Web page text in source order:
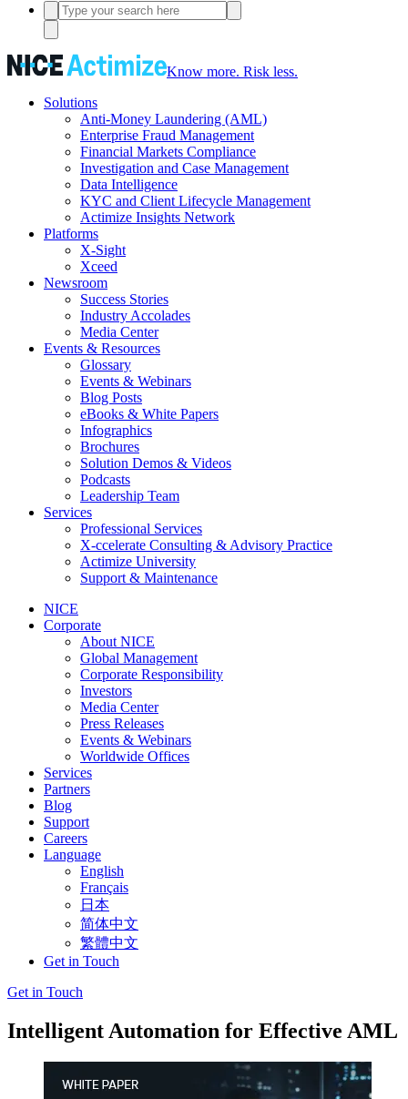
Know more. Risk less.
Solutions
Anti-Money Laundering (AML)
Enterprise Fraud Management
Financial Markets Compliance
Investigation and Case Management
Data Intelligence
KYC and Client Lifecycle Management
Actimize Insights Network
Platforms
X-Sight
Xceed
Newsroom
Success Stories
Industry Accolades
Media Center
Events & Resources
Glossary
Events & Webinars
Blog Posts
eBooks & White Papers
Infographics
Brochures
Solution Demos & Videos
Podcasts
Leadership Team
Services
Professional Services
X-ccelerate Consulting & Advisory Practice
Actimize University
Support & Maintenance
NICE
Corporate
About NICE
Global Management
Corporate Responsibility
Investors
Media Center
Press Releases
Events & Webinars
Worldwide Offices
Services
Partners
Blog
Support
Careers
Language
English
Français
日本
简体中文
繁體中文
Get in Touch
Get in Touch
Intelligent Automation for Effective AML